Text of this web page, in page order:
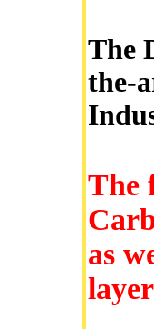
The
the-
The
as